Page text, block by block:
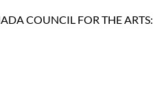
COUNCIL FOR THE ARTS: